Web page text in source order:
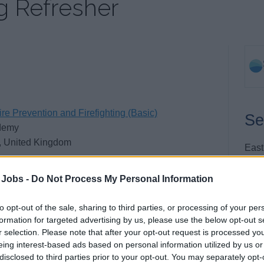
- Do Not Process My Personal Information
opt-out of the sale, sharing to third parties, or processing of your
for targeted advertising by us, please use the below opt-out
selection. Please note that after your opt-out request is processed
interest-based ads based on personal information utilized by us
to third parties prior to your opt-out. You may separately
Refresher
Prevention and Firefighting (Basic)
United Kingdom
Tel: